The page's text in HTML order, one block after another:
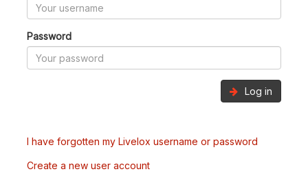
Password
Log in
I have forgotten my Livelox username or password
Create a new user account